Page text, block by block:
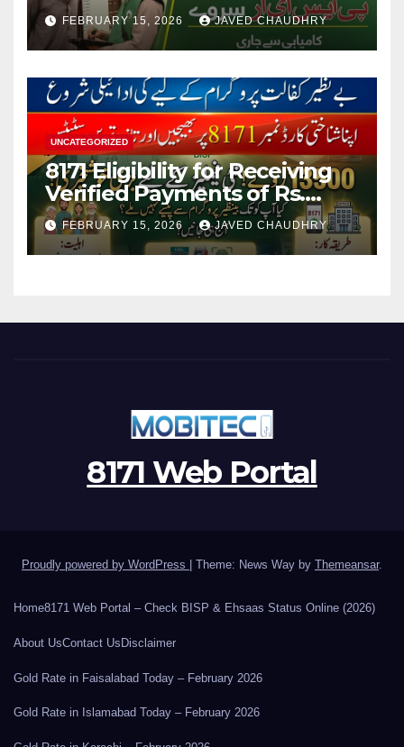
Apply Online or Offline
FEBRUARY 15, 2026 JAVED CHAUDHRY
UNCATEGORIZED
8171 Eligibility for Receiving
Verified Payments of Rs.
13500 Through BISP Kafalat
Program
FEBRUARY 15, 2026 JAVED CHAUDHRY
8171 Web Portal
Proudly powered by WordPress | Theme: News Way by Themeansar.
Home8171 Web Portal – Check BISP & Ehsaas Status Online (2026)
About UsContact Us Disclaimer
Gold Rate in Faisalabad Today – February 2026
Gold Rate in Islamabad Today – February 2026